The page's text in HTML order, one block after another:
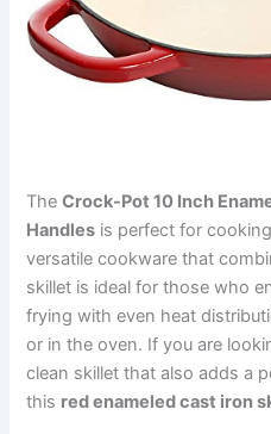
TheCrock-Pot 10 Inch
Handles is perfect for
versatile cookware that
skillet is ideal for those who
frying with even heat
or in the oven. If you are
clean skillet that also adds a
this red enameled cast iron